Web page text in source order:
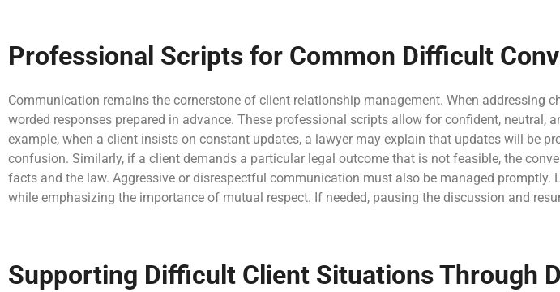
Professional Scripts for Common Difficult
Communication remains the cornerstone of client relationship management. When addressing
worded responses prepared in advance. These professional scripts allow for confident, neutral,
example, when a client insists on constant updates, a lawyer may explain that updates will be
confusion. Similarly, if a client demands a particular legal outcome that is not feasible, the
facts and the law. Aggressive or disrespectful communication must also be managed promptly.
while emphasizing the importance of mutual respect. If needed, pausing the discussion and
Supporting Difficult Client Situations Through